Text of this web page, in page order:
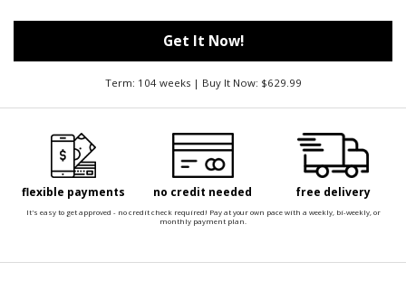
Get It Now!
Term: 104 weeks | Buy It Now: $629.99
flexible payments no credit needed free delivery
It's easy to get approved - no credit check required! Pay at your own pace with a weekly, bi-weekly, or
monthly payment plan.